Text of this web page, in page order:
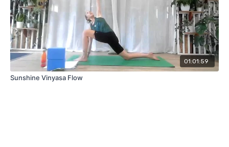
01:01:59
Sunshine Vinyasa Flow